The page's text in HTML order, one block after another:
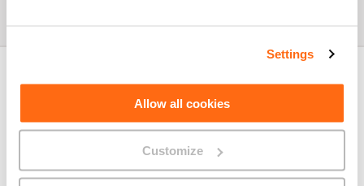
Settings
Allow all cookies
Customize